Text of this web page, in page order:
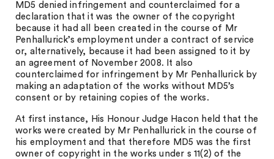
MD5 denied infringement and counterclaimed for a
declaration that it was the owner of the copyright
because it had all been created in the course of Mr
Penhallurick’s employment under a contract of service
or, alternatively, because it had been assigned to it by
an agreement of November 2008. It also
counterclaimed for infringement by Mr Penhallurick by
making an adaptation of the works without MD5’s
consent or by retaining copies of the works.
At first instance, His Honour Judge Hacon held that the
works were created by Mr Penhallurick in the course of
his employment and that therefore MD5 was the first
owner of copyright in the works under s 11(2) of the